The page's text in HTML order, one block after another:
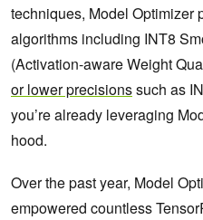
techniques, Model Optimizer
algorithms including INT8
(Activation-aware Weight
or lower precisionssuch as
you’re already leveraging
hood.
Over the past year, Model
empowered countless